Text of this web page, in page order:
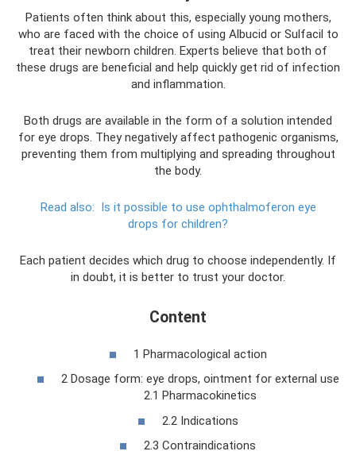
Patients often think about this, especially young mothers,
who are faced with the choice of using Albucid or Sulfacil to
treat their newborn children. Experts believe that both of
these drugs are beneficial and help quickly get rid of infection
and inflammation.
Both drugs are available in the form of a solution intended
for eye drops. They negatively affect pathogenic organisms,
preventing them from multiplying and spreading throughout
the body.
Read also: Is it possible to use ophthalmoferon eye
drops for children?
Each patient decides which drug to choose independently. If
in doubt, it is better to trust your doctor.
Content
1 Pharmacological action
2 Dosage form: eye drops, ointment for external use
2.1 Pharmacokinetics
2.2 Indications
2.3 Contraindications